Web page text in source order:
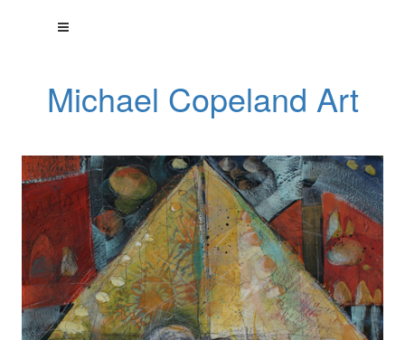
Michael Copeland Art